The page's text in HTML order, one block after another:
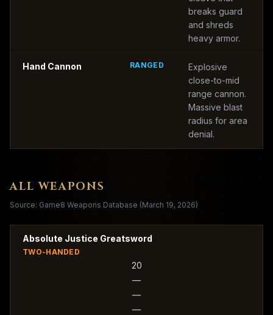
breaks guard
and shreds
heavy armor.
Hand Cannon RANGED
Explosive
close-to-mid
range cannon.
Massive blast
radius for area
denial.
ALL WEAPONS
Source: Game8 Weapons Database (March 19, 2026)
Absolute Justice Greatsword
TWO-HANDED
20
—
—
—